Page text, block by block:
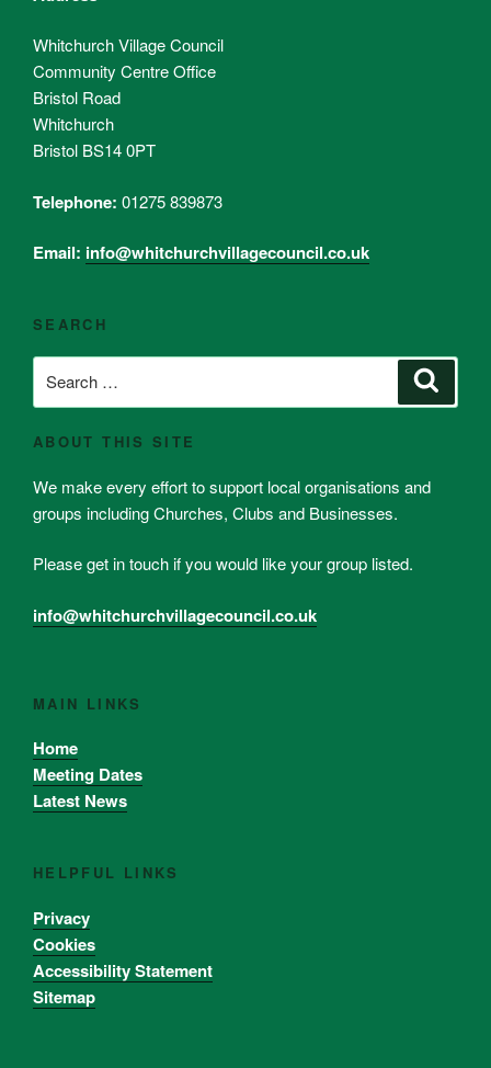
Whitchurch Village Council
Community Centre Office
Bristol Road
Whitchurch
Bristol BS14 0PT
Telephone: 01275 839873
Email: info@whitchurchvillagecouncil.co.uk
SEARCH
for:
ABOUT THIS SITE
We make every effort to support local organisations and
groups including Churches, Clubs and Businesses.
Please get in touch if you would like your group listed.
info@whitchurchvillagecouncil.co.uk
MAIN LINKS
Home
Meeting Dates
Latest News
HELPFUL LINKS
Privacy
Cookies
Accessibility Statement
Sitemap